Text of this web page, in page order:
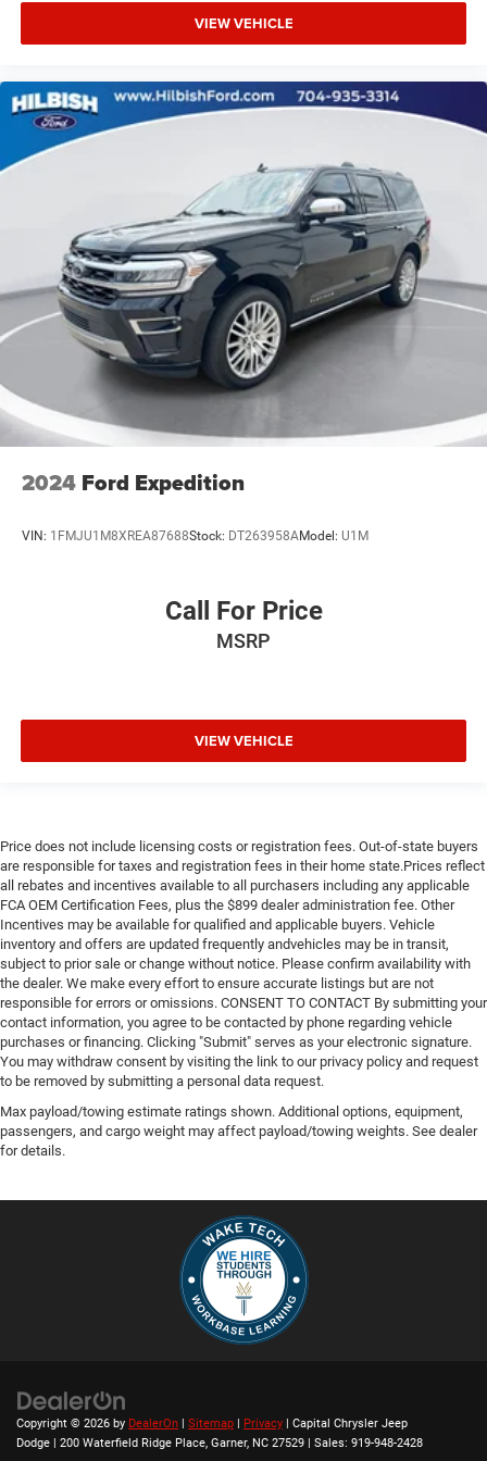
VIEW VEHICLE
2024 Ford Expedition
VIN: 1FMJU1M8XREA87688Stock: DT263958AModel: U1M
Call For Price
MSRP
VIEW VEHICLE
Price does not include licensing costs or registration fees. Out-of-state buyers
are responsible for taxes and registration fees in their home state.Prices reflect
all rebates and incentives available to all purchasers including any applicable
FCA OEM Certification Fees, plus the $899 dealer administration fee. Other
Incentives may be available for qualified and applicable buyers. Vehicle
inventory and offers are updated frequently andvehicles may be in transit,
subject to prior sale or change without notice. Please confirm availability with
the dealer. We make every effort to ensure accurate listings but are not
responsible for errors or omissions. CONSENT TO CONTACT By submitting your
contact information, you agree to be contacted by phone regarding vehicle
purchases or financing. Clicking "Submit" serves as your electronic signature.
You may withdraw consent by visiting the link to our privacy policy and request
to be removed by submitting a personal data request.
Max payload/towing estimate ratings shown. Additional options, equipment,
passengers, and cargo weight may affect payload/towing weights. See dealer
for details.
Copyright © 2026 by DealerOn | Sitemap | Privacy | Capital Chrysler Jeep
Dodge | 200 Waterfield Ridge Place, Garner, NC 27529 | Sales: 919-948-2428